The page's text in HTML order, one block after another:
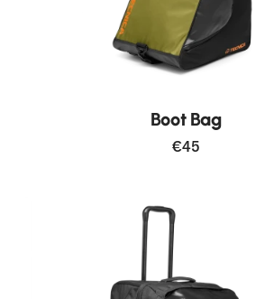
Boot Bag
€45